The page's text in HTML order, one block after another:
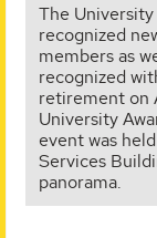
The
recognized
members as
recognized
retirement on
University
event was
Services
panorama.